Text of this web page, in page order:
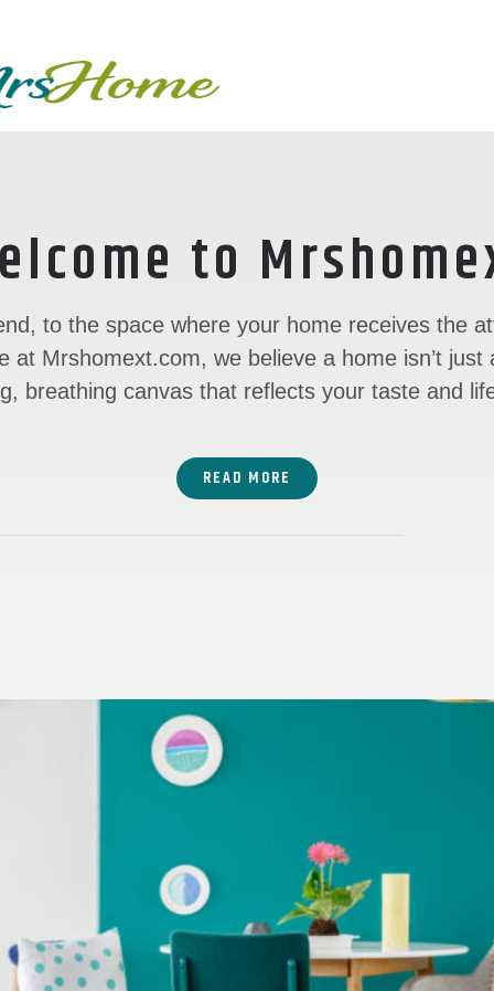
to
to the space where your home receives the
at Mrshomext.com, we believe a home isn’t just
breathing canvas that reflects your taste and
READ MORE